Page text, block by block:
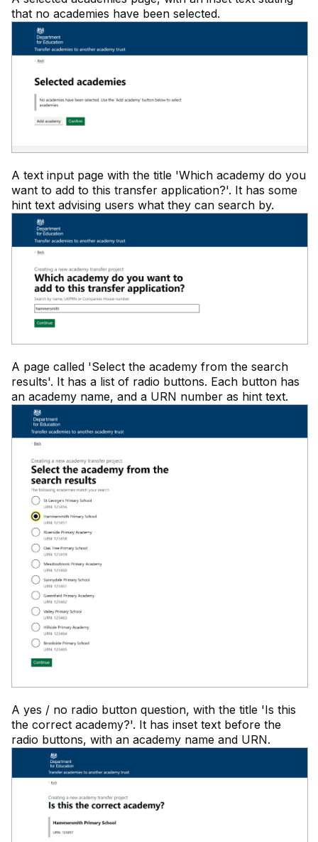
that no academies have been selected.
A text input page with the title 'Which academy do you
want to add to this transfer application?'. It has some
hint text advising users what they can search by.
A page called 'Select the academy from the search
results'. It has a list of radio buttons. Each button has
an academy name, and a URN number as hint text.
A yes / no radio button question, with the title 'Is this
the correct academy?'. It has inset text before the
radio buttons, with an academy name and URN.